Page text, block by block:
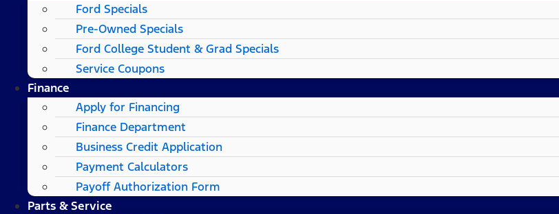
Ford Specials
Pre-Owned Specials
Ford College Student & Grad Specials
Service Coupons
Finance
Apply for Financing
Finance Department
Business Credit Application
Payment Calculators
Payoff Authorization Form
Parts & Service